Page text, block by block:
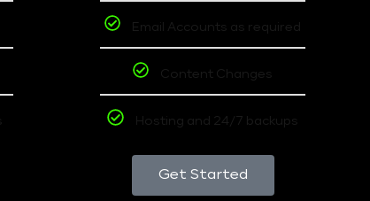
Email Accounts as required
Content Changes
Hosting and 24/7 backups
Get Started